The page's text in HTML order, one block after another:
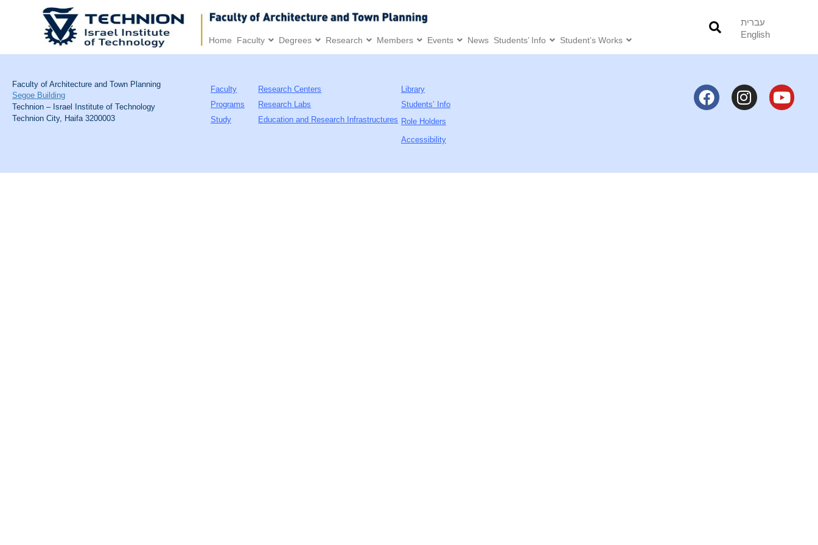
Home Faculty Degrees Research Members Events News Students’ Info Student’s Works
עברית
English
Faculty of Architecture and Town Planning
Segoe Building
Technion – Israel Institute of Technology
Technion City, Haifa 3200003
Faculty
Programs
Study
Research Centers
Research Labs
Education and Research Infrastructures
Library
Students’ Info
Role Holders
Accessibility